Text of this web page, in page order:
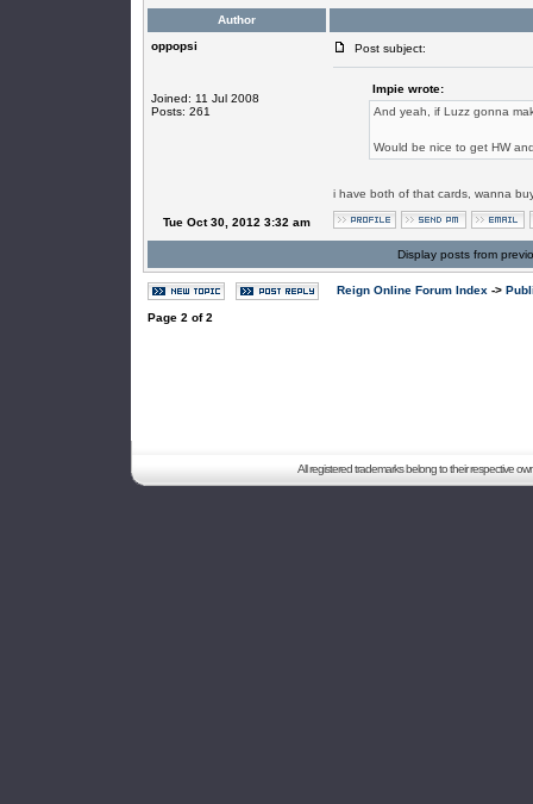
Author
oppopsi
Joined: 11 Jul 2008
Posts: 261
Post subject:
Impie wrote:
And yeah, if Luzz gonna
Would be nice to get HW
i have both of that cards, wanna
Tue Oct 30, 2012 3:32 am
Display posts from
Reign Online Forum Index ->
Page 2 of2
All registered trademarks belong to their respective